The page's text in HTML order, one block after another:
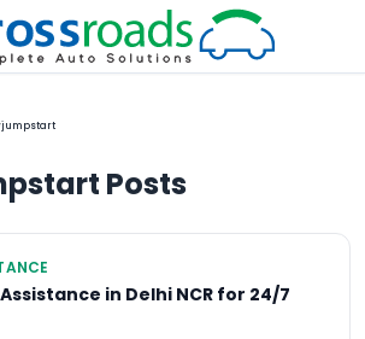
Posts
in Delhi NCR for 24/7